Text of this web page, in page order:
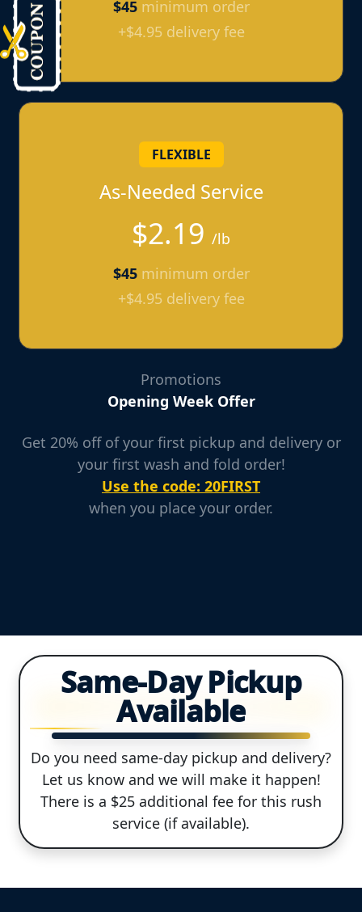
$45minimum order
+$4.95 delivery fee
FLEXIBLE
As-Needed Service
$2.19 /lb
$45minimum order
+$4.95 delivery fee
Promotions
Opening Week Offer
Get 20% off of your first pickup and delivery or
your first wash and fold order!
Use the code: 20FIRST
when you place your order.
Same-Day Pickup
Available
Do you need same-day pickup and delivery?
Let us know and we will make it happen!
There is a $25 additional fee for this rush
service (if available).